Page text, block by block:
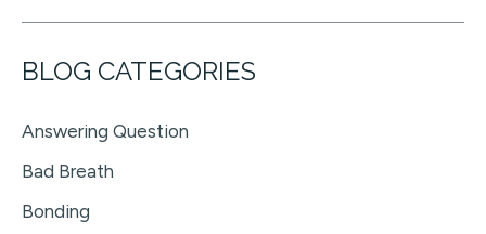
BLOG CATEGORIES
Answering Question
Bad Breath
Bonding